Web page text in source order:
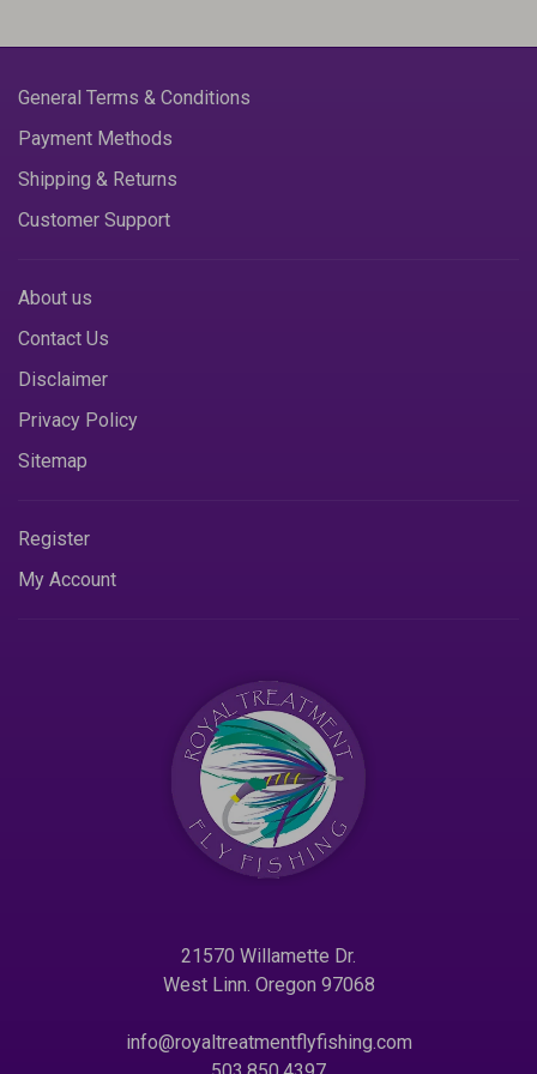
General Terms & Conditions
Payment Methods
Shipping & Returns
Customer Support
About us
Contact Us
Disclaimer
Privacy Policy
Sitemap
Register
My Account
21570 Willamette Dr.
West Linn. Oregon 97068
info@royaltreatmentflyfishing.com